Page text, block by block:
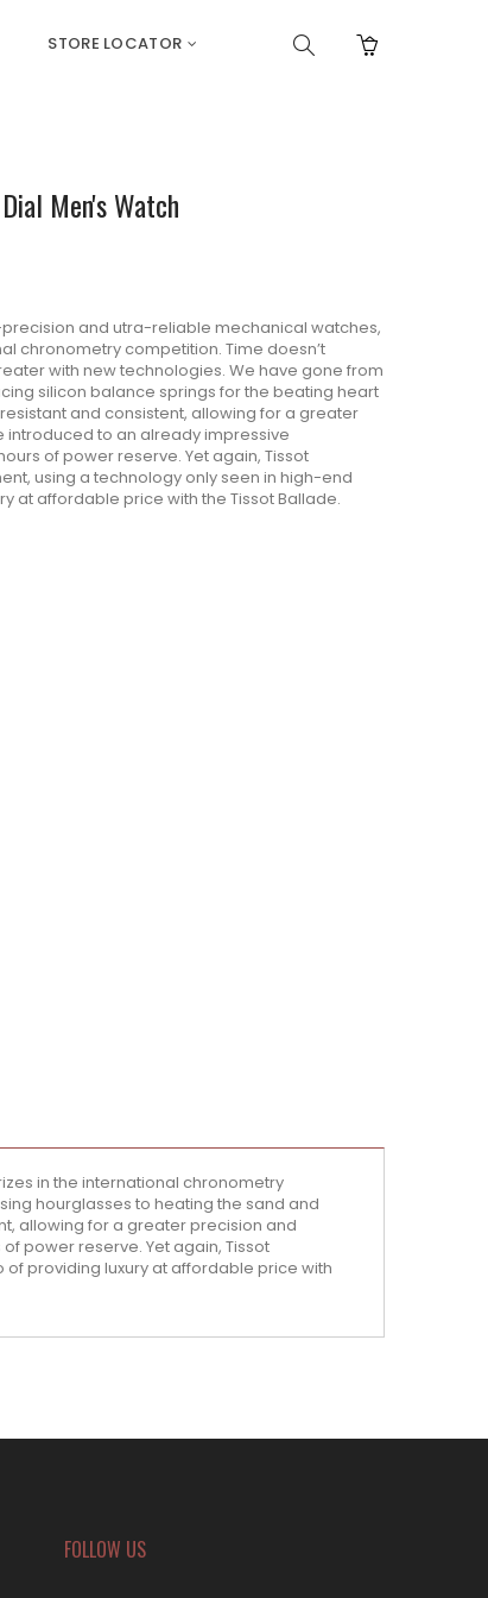
STORE LOCATOR
Men's Watch
and utra-reliable mechanical watches,
chronometry competition. Time doesn’t
with new technologies. We have gone from
silicon balance springs for the beating heart
and consistent, allowing for a greater
introduced to an already impressive
of power reserve. Yet again, Tissot
using a technology only seen in high-end
at affordable price with the Tissot Ballade.
in the international chronometry
hourglasses to heating the sand and
allowing for a greater precision and
power reserve. Yet again, Tissot
providing luxury at affordable price with
FOLLOW US